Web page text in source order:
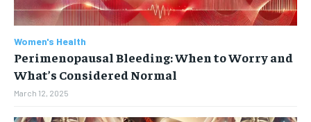
Women's Health
Perimenopausal Bleeding: When to Worry and
What’s Considered Normal
March 12, 2025